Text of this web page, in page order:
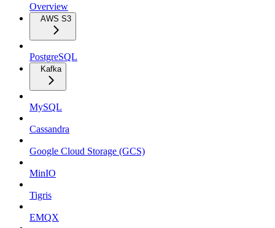
Overview
AWS S3
PostgreSQL
Kafka
MySQL
Cassandra
Google Cloud Storage (GCS)
MinIO
Tigris
EMQX